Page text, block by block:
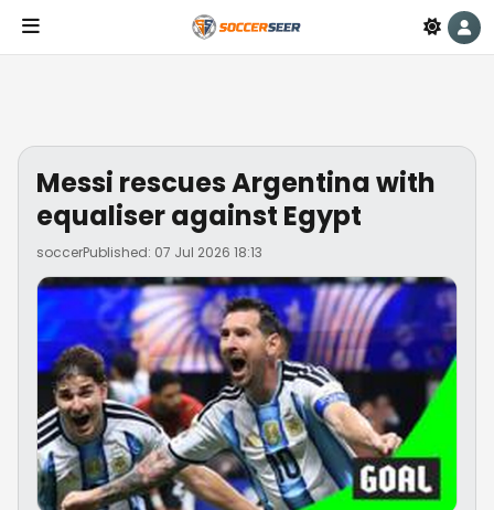
Messi rescues Argentina with
equaliser against Egypt
soccerPublished: 07 Jul 2026 18:13